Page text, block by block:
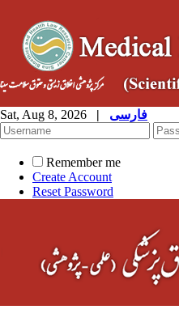
Sat, Aug 8, 2026 | فارسی
Remember me
Create Account
Reset Password